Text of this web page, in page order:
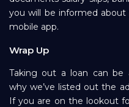
you will be informed
mobile app.
Wrap Up
Taking out a loan can be
why we’ve listed out the
If you are on the lookout